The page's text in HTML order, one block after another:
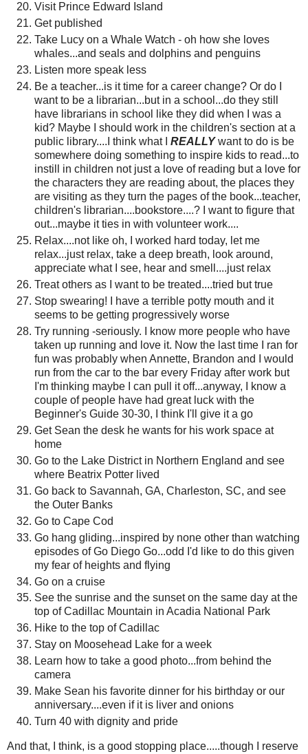
Visit Prince Edward Island
Get published
Take Lucy on a Whale Watch - oh how she loves
whales...and seals and dolphins and penguins
Listen more speak less
Be a teacher...is it time for a career change? Or do I
want to be a librarian...but in a school...do they still
have librarians in school like they did when I was a
kid? Maybe I should work in the children's section at a
public library....I think what I REALLYwant to do is be
somewhere doing something to inspire kids to read...to
instill in children not just a love of reading but a love for
the characters they are reading about, the places they
are visiting as they turn the pages of the book...teacher,
children's librarian....bookstore....? I want to figure that
out...maybe it ties in with volunteer work....
Relax....not like oh, I worked hard today, let me
relax...just relax, take a deep breath, look around,
appreciate what I see, hear and smell....just relax
Treat others as I want to be treated....tried but true
Stop swearing! I have a terrible potty mouth and it
seems to be getting progressively worse
Try running -seriously. I know more people who have
taken up running and love it. Now the last time I ran for
fun was probably when Annette, Brandon and I would
run from the car to the bar every Friday after work but
I'm thinking maybe I can pull it off...anyway, I know a
couple of people have had great luck with the
Beginner's Guide 30-30, I think I'll give it a go
Get Sean the desk he wants for his work space at
home
Go to the Lake District in Northern England and see
where Beatrix Potter lived
Go back to Savannah, GA, Charleston, SC, and see
the Outer Banks
Go to Cape Cod
Go hang gliding...inspired by none other than watching
episodes of Go Diego Go...odd I'd like to do this given
my fear of heights and flying
Go on a cruise
See the sunrise and the sunset on the same day at the
top of Cadillac Mountain in Acadia National Park
Hike to the top of Cadillac
Stay on Moosehead Lake for a week
Learn how to take a good photo...from behind the
camera
Make Sean his favorite dinner for his birthday or our
anniversary....even if it is liver and onions
Turn 40 with dignity and pride
And that, I think, is a good stopping place.....though I reserve